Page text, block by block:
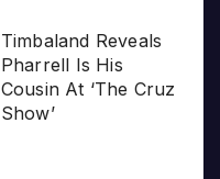
Timbaland Reveals
Pharrell Is His
Cousin At ‘The Cruz
Show’